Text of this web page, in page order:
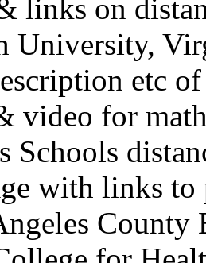
links on
University,
etc
video for
Schools
with links
County